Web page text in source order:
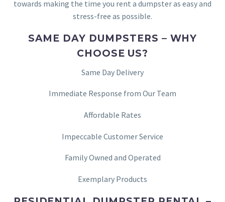
towards making the time you rent a dumpster as easy and
stress-free as possible.
SAME DAY DUMPSTERS – WHY
CHOOSE US?
Same Day Delivery
Immediate Response from Our Team
Affordable Rates
Impeccable Customer Service
Family Owned and Operated
Exemplary Products